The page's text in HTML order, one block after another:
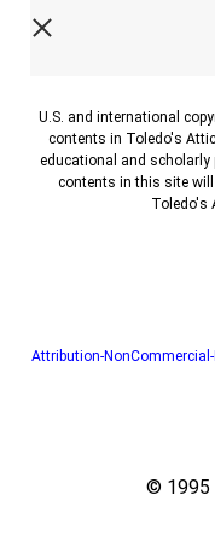
U.S. and international
contents in Toledo's
educational and
contents in this site
Toledo's
Attribution-
© 1995